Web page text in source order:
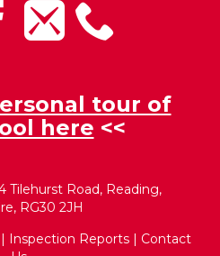
tour of
here <<
Tilehurst Road, Reading,
RG30 2JH
| Inspection Reports | Contact